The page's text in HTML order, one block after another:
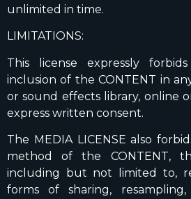
unlimited in time.
LIMITATIONS:
This license expressly
inclusion of the CONTENT in
or sound effects library, online
express written consent.
The MEDIA LICENSE also
method of the CONTENT,
including but not limited to,
forms of sharing, resampling,